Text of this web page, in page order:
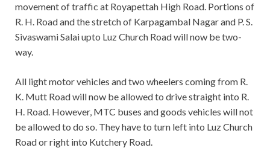
movement of traffic at Royapettah High Road. Portions of
R. H. Road and the stretch of Karpagambal Nagar and P. S.
Sivaswami Salai upto Luz Church Road will now be two-
way.
All light motor vehicles and two wheelers coming from R.
K. Mutt Road will now be allowed to drive straight into R.
H. Road. However, MTC buses and goods vehicles will not
be allowed to do so. They have to turn left into Luz Church
Road or right into Kutchery Road.